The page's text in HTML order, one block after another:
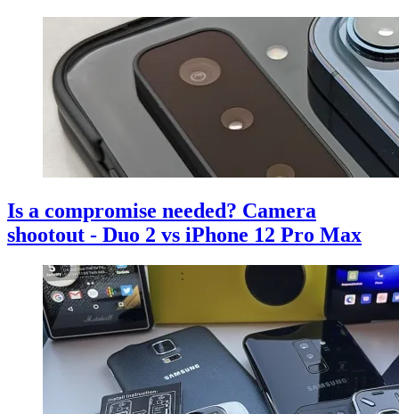
Is a compromise needed? Camera
shootout - Duo 2 vs iPhone 12 Pro Max